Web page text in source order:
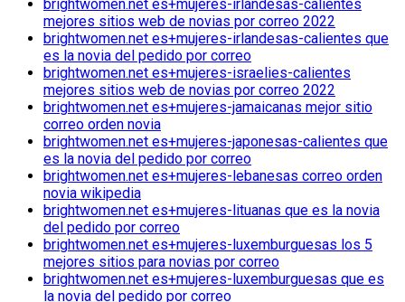
brightwomen.net es+mujeres-irlandesas-calientes
mejores sitios web de novias por correo 2022
brightwomen.net es+mujeres-irlandesas-calientes que
es la novia del pedido por correo
brightwomen.net es+mujeres-israelies-calientes
mejores sitios web de novias por correo 2022
brightwomen.net es+mujeres-jamaicanas mejor sitio
correo orden novia
brightwomen.net es+mujeres-japonesas-calientes que
es la novia del pedido por correo
brightwomen.net es+mujeres-lebanesas correo orden
novia wikipedia
brightwomen.net es+mujeres-lituanas que es la novia
del pedido por correo
brightwomen.net es+mujeres-luxemburguesas los 5
mejores sitios para novias por correo
brightwomen.net es+mujeres-luxemburguesas que es
la novia del pedido por correo